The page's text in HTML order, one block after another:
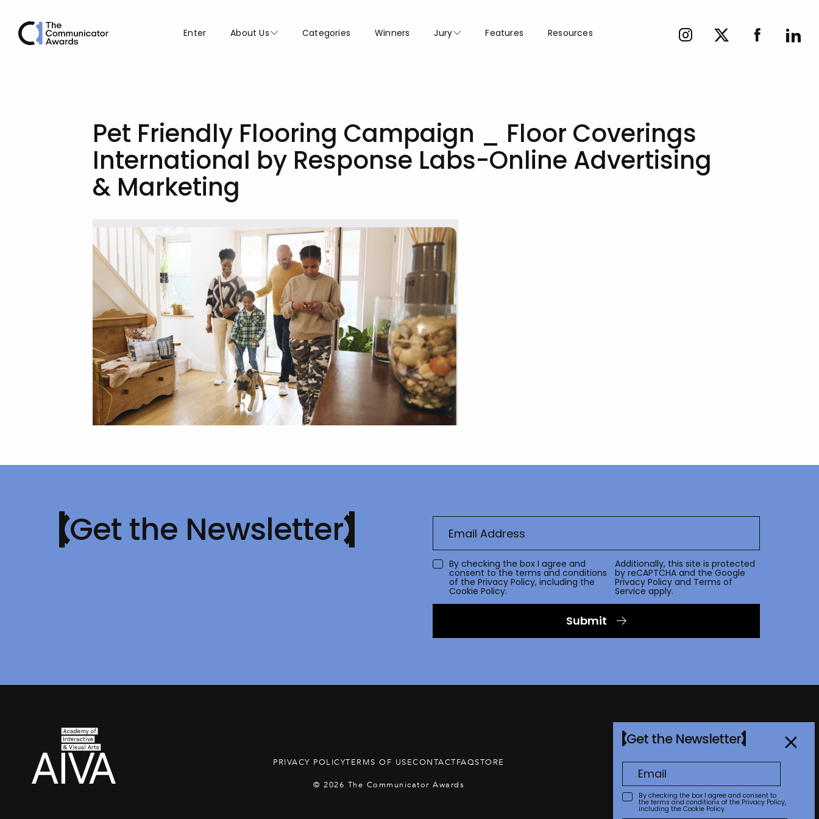
Enter About Us Categories Winners Jury Features Resources
Pet Friendly Flooring Campaign _ Floor Coverings
International by Response Labs-Online Advertising
& Marketing
Get the Newsletter
By checking the box I agree and
consent to the terms and conditions
of the Privacy Policy, including the
Cookie Policy.
Additionally, this site is protected
by reCAPTCHA and the Google
Privacy Policy and Terms of
Service apply.
Submit
PRIVACY POLICYTERMS OF USECONTACTFAQSTORE
© 2026 The Communicator Awards
Get the Newsletter
By checking the box I agree and consent to
the terms and conditions of the Privacy Policy,
including the Cookie Policy.